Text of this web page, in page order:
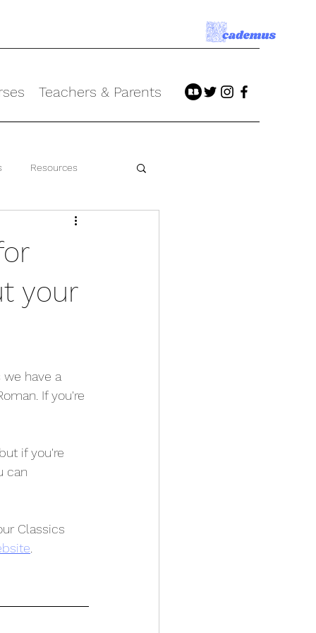
Teachers & Parents
Resources
your
have a
If you're
if you're
can
Classics